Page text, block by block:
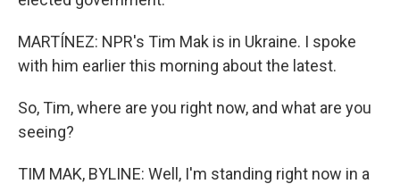
MARTÍNEZ: NPR's Tim Mak is in Ukraine. I spoke
with him earlier this morning about the latest.
So, Tim, where are you right now, and what are you
seeing?
TIM MAK, BYLINE: Well, I'm standing right now in a